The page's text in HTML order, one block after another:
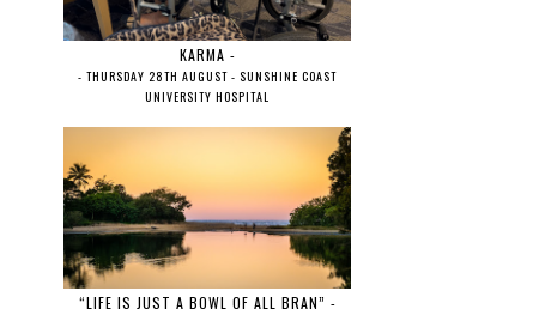
KARMA -
- THURSDAY 28TH AUGUST - SUNSHINE COAST
UNIVERSITY HOSPITAL
“LIFE IS JUST A BOWL OF ALL BRAN” -